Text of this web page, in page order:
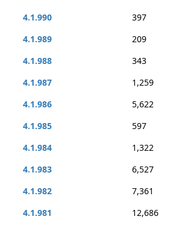
4.1.990
397
4.1.989
209
4.1.988
343
4.1.987
1,259
4.1.986
5,622
4.1.985
597
4.1.984
1,322
4.1.983
6,527
4.1.982
7,361
4.1.981
12,686